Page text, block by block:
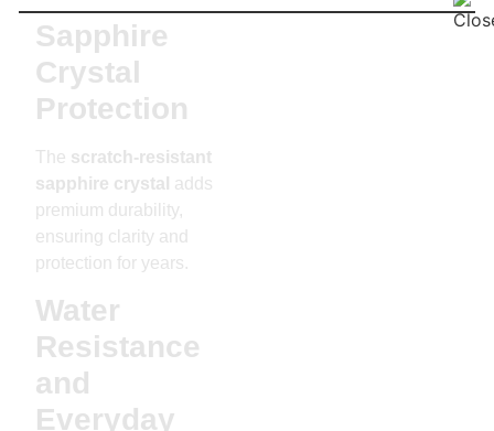
Sapphire
Crystal
Protection
The scratch-resistant
sapphire crystal adds
premium durability,
ensuring clarity and
protection for years.
Water
Resistance
and
Everyday